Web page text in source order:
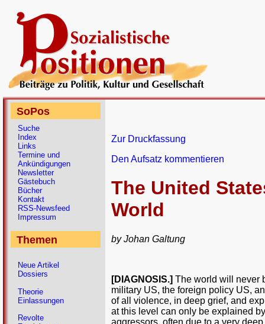
Zur Druckfassung
Den Aufsatz kommentieren
The United
World
by Johan Galtung
[DIAGNOSIS.] The world will never
military US, the foreign policy US,
of all violence, in deep grief, and
at this level can only be explained
aggressors, often due to a very
SoPos
Suche
Index
Links
Termine und
Ankündigungen
Newsletter
Gästebuch
Bücher
Kontakt
RSS-Newsfeed
Impressum
Themen
Neue Artikel
Dossiers
Theorie
Einlassungen
Revolte